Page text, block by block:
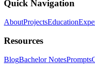
Quick Navigation
AboutProjectsEducation
Resources
BlogBachelor NotesPrompts